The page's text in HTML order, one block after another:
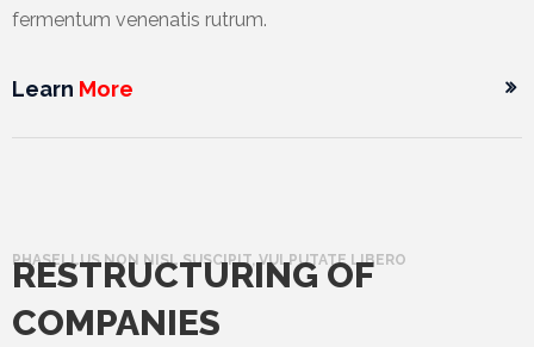
fermentum venenatis rutrum.
Learn More
PHASELLUS NON NISL SUSCIPIT, VULPUTATE LIBERO
RESTRUCTURING OF
COMPANIES